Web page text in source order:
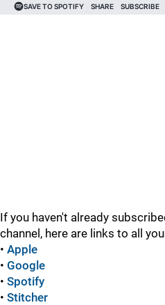
If you haven't already
channel, here are links to all
• Apple
• Google
• Spotify
• Stitcher